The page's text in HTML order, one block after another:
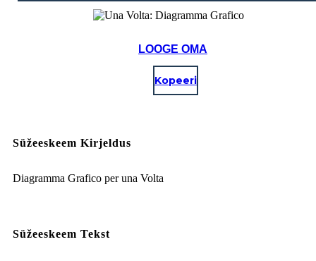
LOOGE OMA
Kopeeri
Süžeeskeem Kirjeldus
Diagramma Grafico per una Volta
Süžeeskeem Tekst